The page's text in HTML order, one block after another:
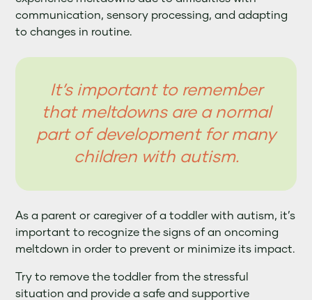
communication, sensory processing, and adapting
to changes in routine.
It’s important to remember
that meltdowns are a normal
part of development for many
children with autism.
As a parent or caregiver of a toddler with autism, it’s
important to recognize the signs of an oncoming
meltdown in order to prevent or minimize its impact.
Try to remove the toddler from the stressful
situation and provide a safe and supportive